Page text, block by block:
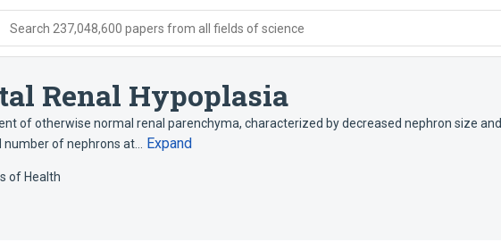
Search 237,048,600 papers from all fields of science
Renal Hypoplasia
of otherwise normal renal parenchyma, characterized by decreased nephron size and
number of nephrons at…
Expand
of Health